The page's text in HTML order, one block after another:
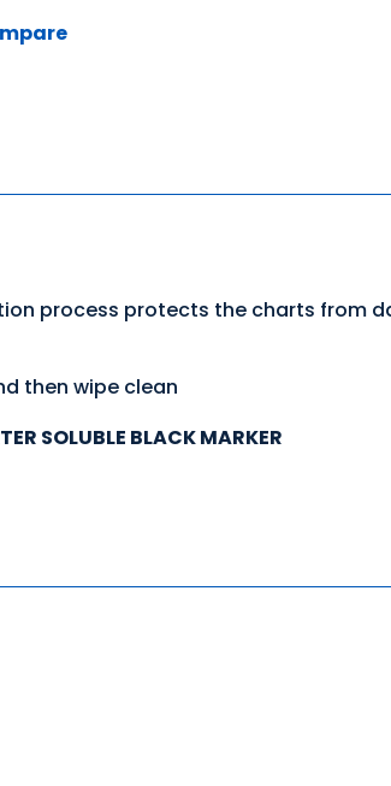
process protects the charts from
then wipe clean
SOLUBLE BLACK MARKER